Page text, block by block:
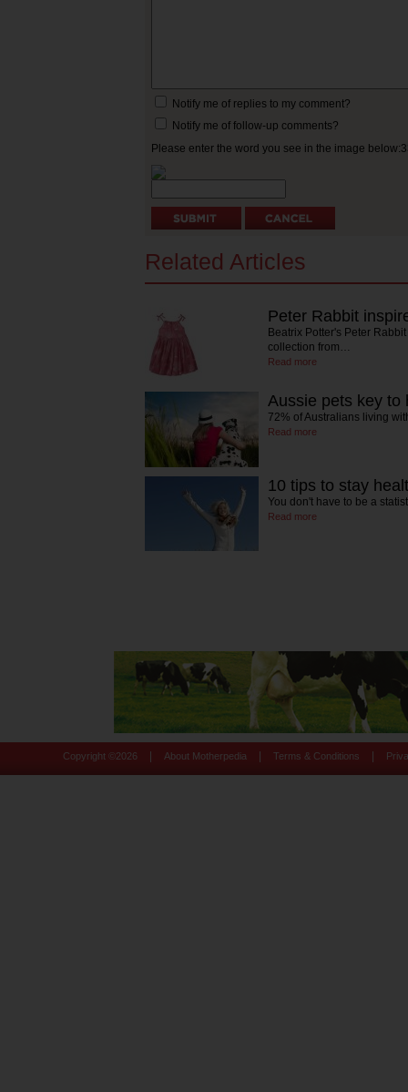
Notify me of replies to my comment?
Notify me of follow-up comments?
Please enter the word you see in the image
Related Articles
Peter Rabbit
Beatrix Potter's Peter
collection from…
Read more
Aussie pets key to
72% of Australians living
Read more
10 tips to stay
You don't have to be a
Read more
Copyright © 2026 About Motherpedia Terms & Conditions